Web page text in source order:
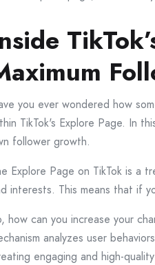
you ever wondered how
TikTok's Explore Page. In
follower growth.
Explore Page on TikTok is a
interests. This means that if
how can you increase your
analyzes user
engaging and high-